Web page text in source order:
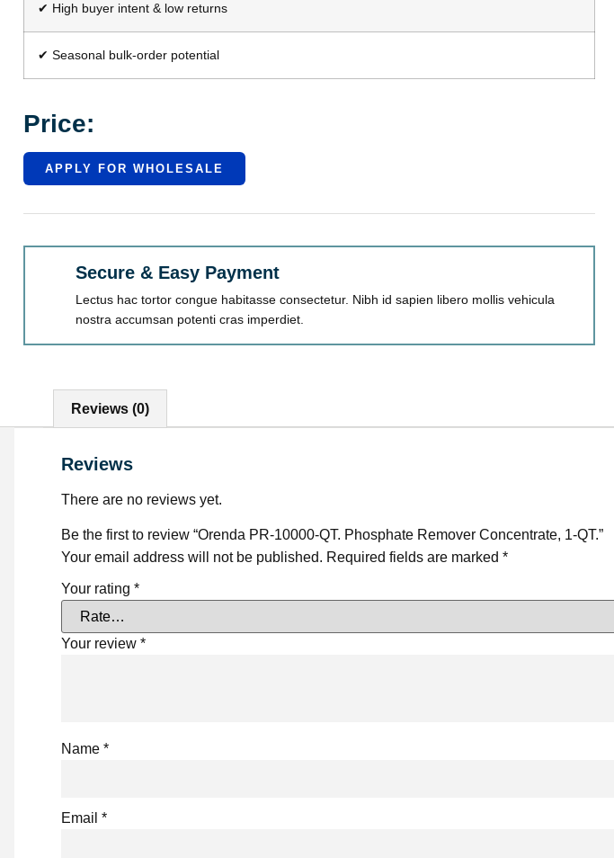
✔ High buyer intent & low returns
✔ Seasonal bulk-order potential
Price:
APPLY FOR WHOLESALE
Secure & Easy Payment
Lectus hac tortor congue habitasse consectetur. Nibh id sapien libero mollis vehicula
nostra accumsan potenti cras imperdiet.
Reviews (0)
Reviews
There are no reviews yet.
Be the first to review “Orenda PR-10000-QT. Phosphate Remover Concentrate, 1-QT.”
Your email address will not be published. Required fields are marked *
Your rating *
Your review *
Name *
Email *